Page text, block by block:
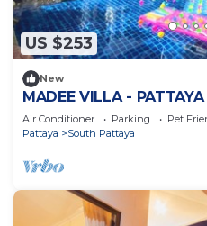
US $253
New
MADEE VILLA -
WALKING STREET
Air Conditioner Parking
Pet
Pattaya
South Pattaya